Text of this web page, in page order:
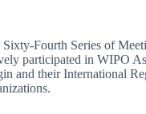
Sixty-Fourth Series of
participated in WIPO
and their International